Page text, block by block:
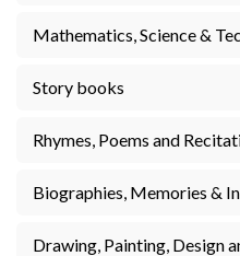
Mathematics, Science &
Story books
Rhymes, Poems and
Biographies, Memories &
Drawing, Painting, Design